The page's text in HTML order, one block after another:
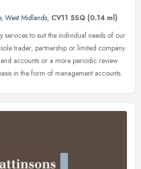
, West Midlands, CV11 5SQ (0.14 ml)
services to suit the individual needs of our
trader, partnership or limited company.
accounts or a more periodic review
in the form of management accounts.